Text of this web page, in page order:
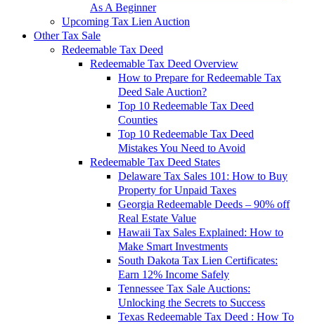
As A Beginner
Upcoming Tax Lien Auction
Other Tax Sale
Redeemable Tax Deed
Redeemable Tax Deed Overview
How to Prepare for Redeemable Tax
Deed Sale Auction?
Top 10 Redeemable Tax Deed
Counties
Top 10 Redeemable Tax Deed
Mistakes You Need to Avoid
Redeemable Tax Deed States
Delaware Tax Sales 101: How to Buy
Property for Unpaid Taxes
Georgia Redeemable Deeds – 90% off
Real Estate Value
Hawaii Tax Sales Explained: How to
Make Smart Investments
South Dakota Tax Lien Certificates:
Earn 12% Income Safely
Tennessee Tax Sale Auctions:
Unlocking the Secrets to Success
Texas Redeemable Tax Deed : How To